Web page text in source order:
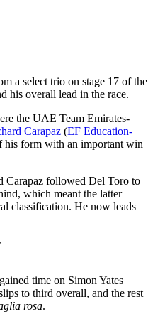
a select trio on stage 17 of the
his overall lead in the race.
the UAE Team Emirates-
Carapaz (EF Education-
his form with an important win
Carapaz followed Del Toro to
which meant the latter
classification. He now leads
time on Simon Yates
to third overall, and the rest
rosa.